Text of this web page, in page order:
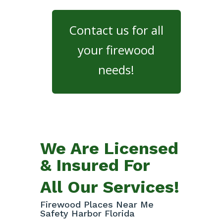
Contact us for all
your firewood
needs!
We Are Licensed
& Insured For
All Our Services!
Firewood Places Near Me
Safety Harbor Florida